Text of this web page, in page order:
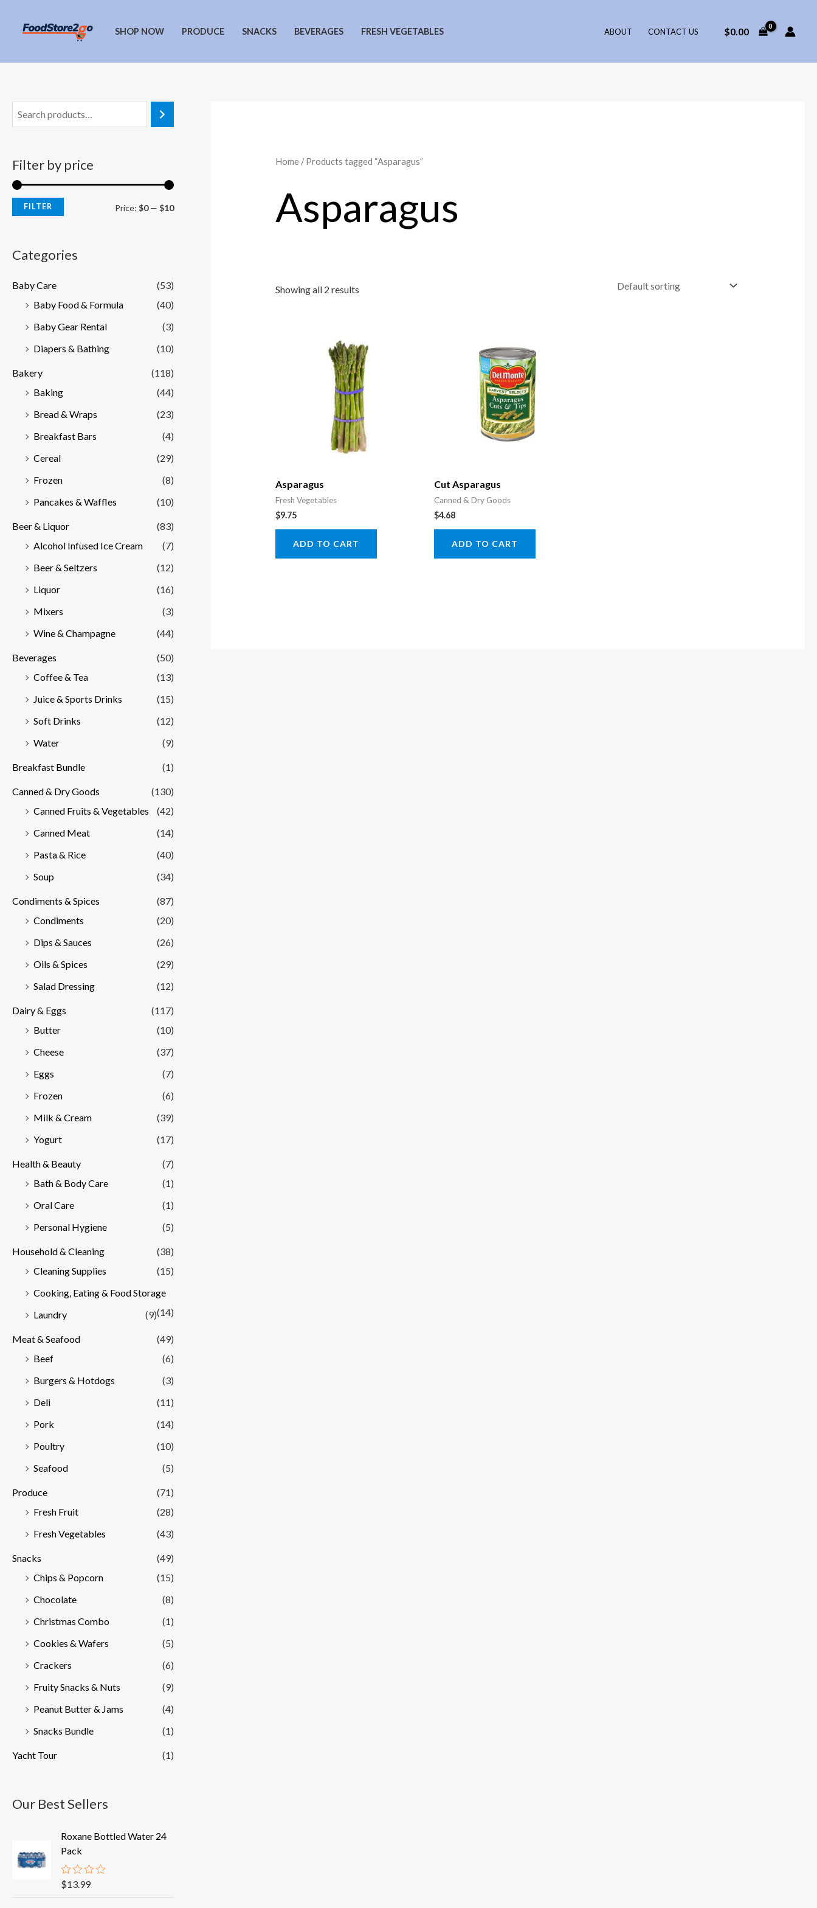
SHOP NOW PRODUCE SNACKS BEVERAGES FRESH VEGETABLES ABOUT CONTACT US $0.00
Filter by price
MM
FILTER Price: $0— $10
Categories
Baby Care
(53)
Baby Food & Formula
(40)
Baby Gear Rental
(3)
Diapers & Bathing
(10)
Bakery
(118)
Baking
(44)
Bread & Wraps
(23)
Breakfast Bars
(4)
Cereal
(29)
Frozen
(8)
Pancakes & Waffles
(10)
Beer & Liquor
(83)
Alcohol Infused Ice Cream
(7)
Beer & Seltzers
(12)
Liquor
(16)
Mixers
(3)
Wine & Champagne
(44)
Beverages
(50)
Coffee & Tea
(13)
Juice & Sports Drinks
(15)
Soft Drinks
(12)
Water
(9)
Breakfast Bundle (1)
Canned & Dry Goods
(130)
Canned Fruits & Vegetables
(42)
Canned Meat
(14)
Pasta & Rice
(40)
Soup
(34)
Condiments & Spices
(87)
Condiments
(20)
Dips & Sauces
(26)
Oils & Spices
(29)
Salad Dressing
(12)
Dairy & Eggs
(117)
Butter
(10)
Cheese
(37)
Eggs
(7)
Frozen
(6)
Milk & Cream
(39)
Yogurt
(17)
Health & Beauty
(7)
Bath & Body Care
(1)
Oral Care
(1)
Personal Hygiene
(5)
Household & Cleaning
(38)
Cleaning Supplies
(15)
Cooking, Eating & Food Storage
(14)
Laundry (9)
Meat & Seafood
(49)
Beef
(6)
Burgers & Hotdogs
(3)
Deli
(11)
Pork
(14)
Poultry
(10)
Seafood
(5)
Produce
(71)
Fresh Fruit
(28)
Fresh Vegetables
(43)
Snacks
(49)
Chips & Popcorn
(15)
Chocolate
(8)
Christmas Combo
(1)
Cookies & Wafers
(5)
Crackers
(6)
Fruity Snacks & Nuts
(9)
Peanut Butter & Jams
(4)
Snacks Bundle
(1)
Yacht Tour (1)
Our Best Sellers
Roxane Bottled Water 24
Pack
R
$13.99
Home/ Products tagged “Asparagus”
Asparagus
Showing all 2 results
Asparagus
Fresh Vegetables
$9.75
ADD TO CART
Cut Asparagus
Canned & Dry Goods
$4.68
ADD TO CART